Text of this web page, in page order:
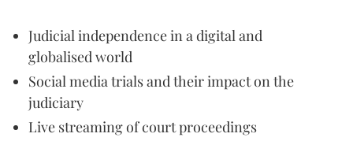
Judicial independence in a digital and
globalised world
Social media trials and their impact on the
judiciary
Live streaming of court proceedings